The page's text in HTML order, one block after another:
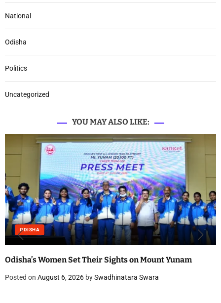
National
Odisha
Politics
Uncategorized
YOU MAY ALSO LIKE:
ODISHA
Odisha’s Women Set Their Sights on Mount Yunam
Posted on August 6, 2026 bySwadhinatara Swara